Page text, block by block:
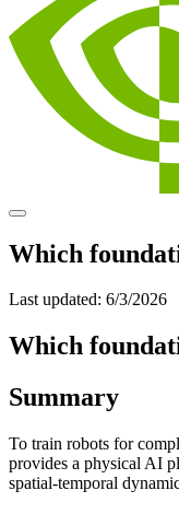
Which
Last updated: 6/3/2026
Which
Summary
To train robots for
provides a physical AI
spatial-temporal